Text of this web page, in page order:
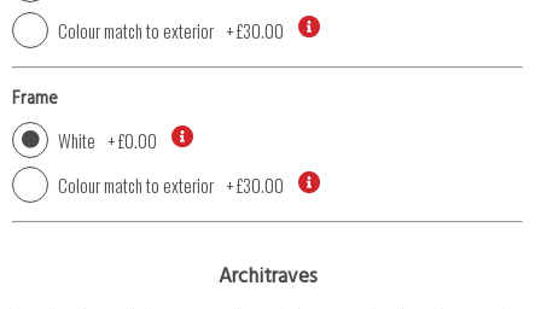
Colour match to exterior +£30.00
Frame
White +£0.00
Colour match to exterior +£30.00
Architraves